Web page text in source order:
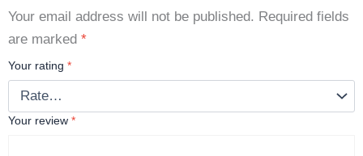
Your email address will not be published. Required fields
are marked *
Your rating *
Your review *